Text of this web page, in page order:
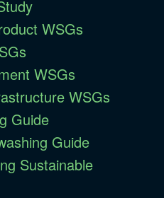
WSGs
WSGs
WSGs
Guide
Guide
Sustainable